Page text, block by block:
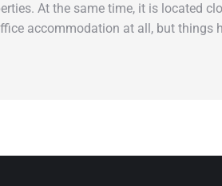
At the same time, it is located
accommodation at all, but things